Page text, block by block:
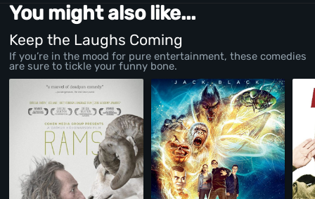
You might also like...
Keep the Laughs Coming
If you’re in the mood for pure entertainment, these comedies
are sure to tickle your funny bone.